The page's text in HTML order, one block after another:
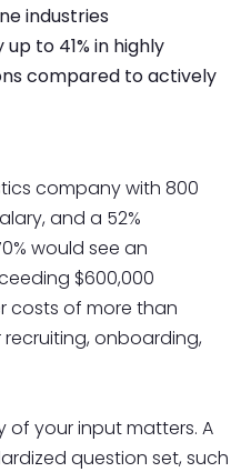
industries
to 41% in highly
compared to actively
company with 800
and a 52%
would see an
$600,000
costs of more than
onboarding,
your input matters. A
question set, such